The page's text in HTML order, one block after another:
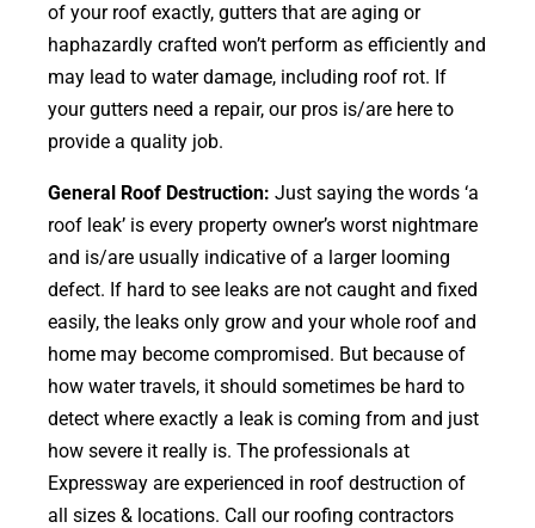
of your roof exactly, gutters that are aging or
haphazardly crafted won’t perform as efficiently and
may lead to water damage, including roof rot. If
your gutters need a repair, our pros is/are here to
provide a quality job.
General Roof Destruction: Just saying the words ‘a
roof leak’ is every property owner’s worst nightmare
and is/are usually indicative of a larger looming
defect. If hard to see leaks are not caught and fixed
easily, the leaks only grow and your whole roof and
home may become compromised. But because of
how water travels, it should sometimes be hard to
detect where exactly a leak is coming from and just
how severe it really is. The professionals at
Expressway are experienced in roof destruction of
all sizes & locations. Call our roofing contractors